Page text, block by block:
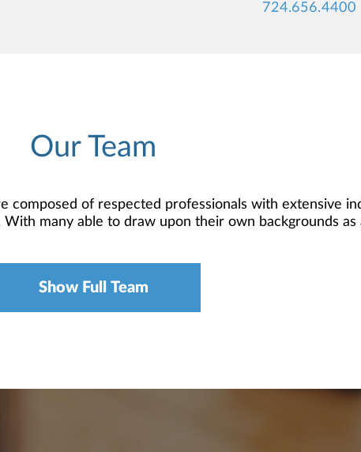
724.656.4400
Our Team
composed of respected professionals with extensive
many able to draw upon their own backgrounds as
Show Full Team